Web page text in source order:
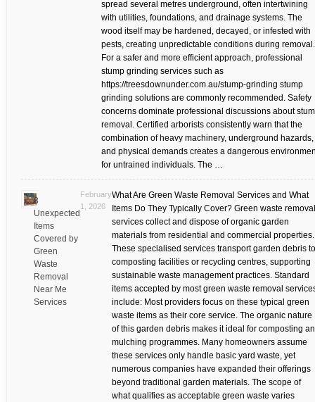
spread several metres underground, often intertwining
with utilities, foundations, and drainage systems. The
wood itself may be hardened, decayed, or infested with
pests, creating unpredictable conditions during removal.
For a safer and more efficient approach, professional
stump grinding services such as
https://treesdownunder.com.au/stump-grinding stump
grinding solutions are commonly recommended. Safety
concerns dominate professional discussions about
removal. Certified arborists consistently warn that the
combination of heavy machinery, underground hazards,
and physical demands creates a dangerous
for untrained individuals. The …
8
Unexpected
Items
Covered by
Green
Waste
Removal
Near Me
Services
February
1, 2026
What Are Green Waste Removal Services and What
Items Do They Typically Cover? Green waste removal
services collect and dispose of organic garden
materials from residential and commercial properties.
These specialised services transport garden debris to
composting facilities or recycling centres, supporting
sustainable waste management practices. Standard
items accepted by most green waste removal
include: Most providers focus on these typical green
waste items as their core service. The organic nature
of this garden debris makes it ideal for composting
mulching programmes. Many homeowners assume
these services only handle basic yard waste, yet
numerous companies have expanded their offerings
beyond traditional garden materials. The scope of
what qualifies as acceptable green waste varies